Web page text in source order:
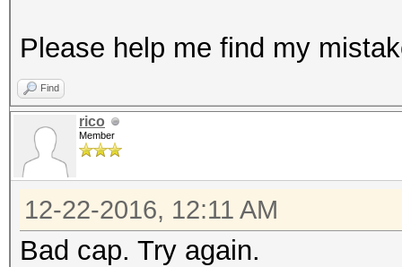
Please help me find my
Find
rico
Member
12-22-2016, 12:11 AM
Bad cap. Try again.